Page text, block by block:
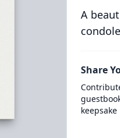
A
Share
keepsake